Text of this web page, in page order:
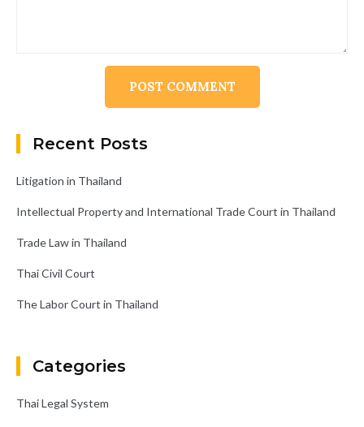
Recent Posts
Litigation in Thailand
Intellectual Property and International Trade Court in Thailand
Trade Law in Thailand
Thai Civil Court
The Labor Court in Thailand
Categories
Thai Legal System